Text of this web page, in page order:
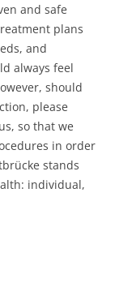
and safe
plans
and
always feel
should
please
so that we
in order
stands
individual,